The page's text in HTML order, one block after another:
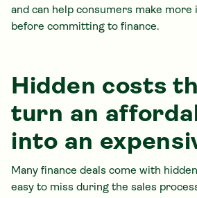
and can help consumers make
before committing to finance.
Hidden costs
turn an
into an
Many finance deals come with
easy to miss during the sales